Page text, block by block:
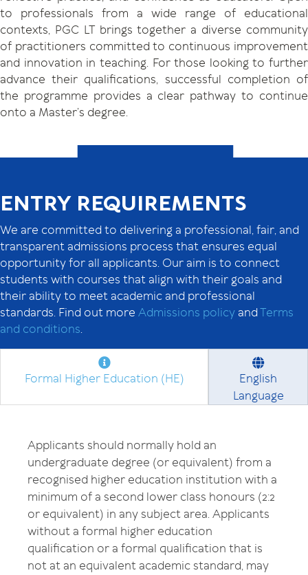
to professionals from a wide range of educational
contexts, PGC LT brings together a diverse community
of practitioners committed to continuous improvement
and innovation in teaching. For those looking to further
advance their qualifications, successful completion of
the programme provides a clear pathway to continue
onto a Master’s degree.
ENTRY REQUIREMENTS
We are committed to delivering a professional, fair, and
transparent admissions process that ensures equal
opportunity for all applicants. Our aim is to connect
students with courses that align with their goals and
their ability to meet academic and professional
standards. Find out more Admissions policy andTerms
and conditions.
Formal Higher Education (HE)
English
Language
Applicants should normally hold an
undergraduate degree (or equivalent) from a
recognised higher education institution with a
minimum of a second lower class honours (2:2
or equivalent) in any subject area. Applicants
without a formal higher education
qualification or a formal qualification that is
not at an equivalent academic standard, may